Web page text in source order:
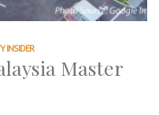
INSIDER
Master